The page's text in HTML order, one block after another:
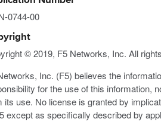
0744-00
© 2019, F5 Networks, Inc. All
Inc. (F5) believes the
for the use of this information,
its use. No license is granted by
except as specifically described by